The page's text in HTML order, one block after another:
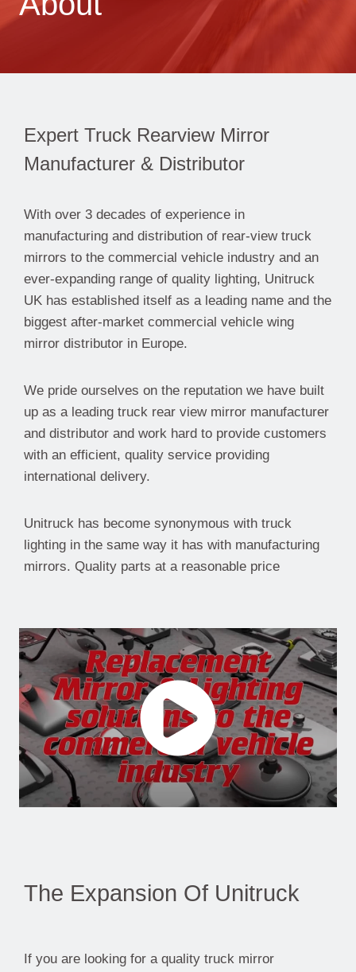
Expert Truck Rearview Mirror
Manufacturer & Distributor
With over 3 decades of experience in
manufacturing and distribution of rear-view truck
mirrors to the commercial vehicle industry and an
ever-expanding range of quality lighting, Unitruck
UK has established itself as a leading name and the
biggest after-market commercial vehicle wing
mirror distributor in Europe.
We pride ourselves on the reputation we have built
up as a leading truck rear view mirror manufacturer
and distributor and work hard to provide customers
with an efficient, quality service providing
international delivery.
Unitruck has become synonymous with truck
lighting in the same way it has with manufacturing
mirrors. Quality parts at a reasonable price
If you are looking for a quality truck mirror
The Expansion Of Unitruck